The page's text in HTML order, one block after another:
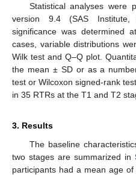
Statistical analyses were
version 9.4 (SAS Institute,
significance was determined
cases, variable distributions
Wilk test and Q–Q plot.
the mean ± SD or as a
test or Wilcoxon signed-rank
in 35 RTRs at the T1 and T2
3. Results
The baseline
two stages are summarized in
participants had a mean age